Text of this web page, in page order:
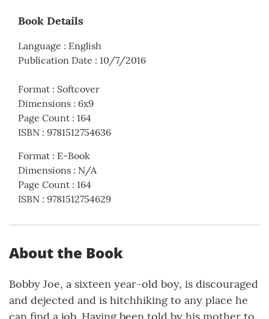
Book Details
Language : English
Publication Date : 10/7/2016
Format : Softcover
Dimensions : 6x9
Page Count : 164
ISBN : 9781512754636
Format : E-Book
Dimensions : N/A
Page Count : 164
ISBN : 9781512754629
About the Book
Bobby Joe, a sixteen year-old boy, is discouraged
and dejected and is hitchhiking to any place he